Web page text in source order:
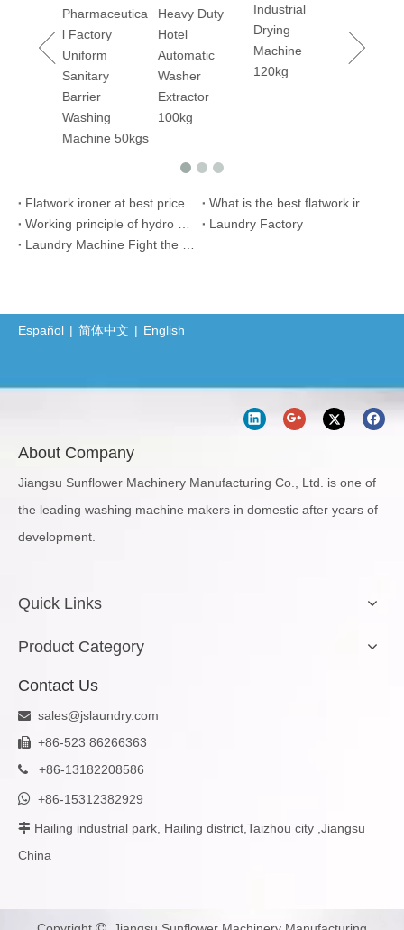
Heavy Duty
Hotel
Automatic
Washer
Extractor
100kg
Industrial
Drying
Machine
120kg
Flatwork ironer at best price
Laundry Factory
Español | 简体中文 | English
About Company
Jiangsu Sunflower Machinery Manufacturing Co., Ltd. is one of
the leading washing machine makers in domestic after years of
development.
Quick Links
Product Category
Contact Us
 sales@jslaundry.com
 +86-523 86266363
 +86-13182208586
 +86-15312382929
 Hailing industrial park, Hailing district,Taizhou city ,Jiangsu
China